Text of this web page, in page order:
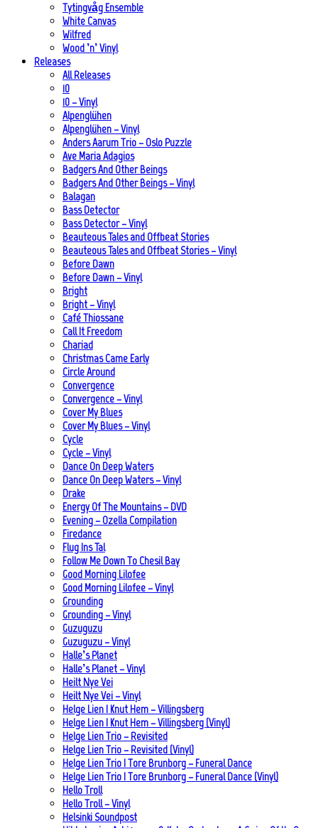
Tytingvåg Ensemble
White Canvas
Wilfred
Wood ’n’ Vinyl
Releases
All Releases
10
10 – Vinyl
Alpenglühen
Alpenglühen – Vinyl
Anders Aarum Trio – Oslo Puzzle
Ave Maria Adagios
Badgers And Other Beings
Badgers And Other Beings – Vinyl
Balagan
Bass Detector
Bass Detector – Vinyl
Beauteous Tales and Offbeat Stories
Beauteous Tales and Offbeat Stories – Vinyl
Before Dawn
Before Dawn – Vinyl
Bright
Bright – Vinyl
Café Thiossane
Call It Freedom
Chariad
Christmas Came Early
Circle Around
Convergence
Convergence – Vinyl
Cover My Blues
Cover My Blues – Vinyl
Cycle
Cycle – Vinyl
Dance On Deep Waters
Dance On Deep Waters – Vinyl
Drake
Energy Of The Mountains – DVD
Evening – Ozella Compilation
Firedance
Flug Ins Tal
Follow Me Down To Chesil Bay
Good Morning Lilofee
Good Morning Lilofee – Vinyl
Grounding
Grounding – Vinyl
Guzuguzu
Guzuguzu – Vinyl
Halle’s Planet
Halle’s Planet – Vinyl
Heilt Nye Vei
Heilt Nye Vei – Vinyl
Helge Lien | Knut Hem – Villingsberg
Helge Lien | Knut Hem – Villingsberg (Vinyl)
Helge Lien Trio – Revisited
Helge Lien Trio – Revisited (Vinyl)
Helge Lien Trio | Tore Brunborg – Funeral Dance
Helge Lien Trio | Tore Brunborg – Funeral Dance (Vinyl)
Hello Troll
Hello Troll – Vinyl
Helsinki Soundpost